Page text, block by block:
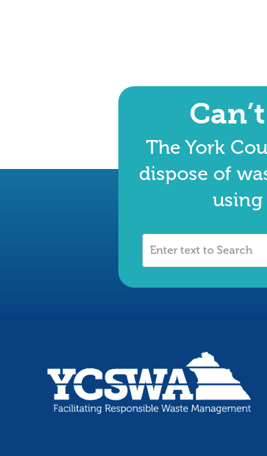
The York
dispose of
Enter